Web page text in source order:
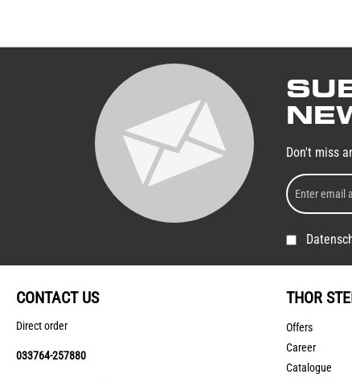
Don't miss
CONTACT US
Direct order
033764-257880
THOR
Offers
Career
Catalogue